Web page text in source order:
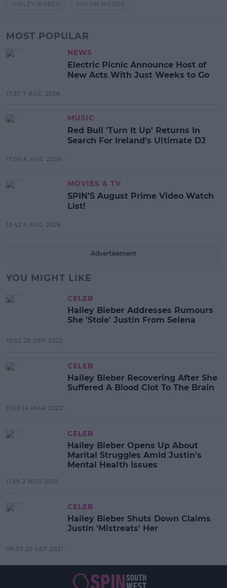
HAILEY BIEBER
JUSTIN BIEBER
MOST POPULAR
NEWS
Electric Picnic Announce Host of
New Acts With Just Weeks to Go
17:37 7 AUG 2026
MUSIC
Red Bull 'Turn It Up' Returns In
Search For Ireland's Ultimate DJ
17:00 6 AUG 2026
MOVIES & TV
SPIN'S August Prime Video Watch
List!
13:42 6 AUG 2026
Advertisement
YOU MIGHT LIKE
CELEB
Hailey Bieber Addresses Rumours
She 'Stole' Justin From Selena
10:02 28 SEP 2022
CELEB
Hailey Bieber Recovering After She
Suffered A Blood Clot To The Brain
11:02 14 MAR 2022
CELEB
Hailey Bieber Opens Up About
Marital Struggles Amid Justin's
Mental Health Issues
11:59 2 NOV 2021
CELEB
Hailey Bieber Shuts Down Claims
Justin 'Mistreats' Her
09:03 20 SEP 2021